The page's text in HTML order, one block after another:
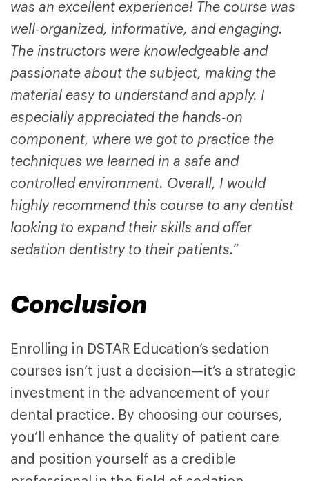
was an excellent experience! The course was
well-organized, informative, and engaging.
The instructors were knowledgeable and
passionate about the subject, making the
material easy to understand and apply. I
especially appreciated the hands-on
component, where we got to practice the
techniques we learned in a safe and
controlled environment. Overall, I would
highly recommend this course to any dentist
looking to expand their skills and offer
sedation dentistry to their patients.”
Conclusion
Enrolling in DSTAR Education’s sedation
courses isn’t just a decision—it’s a strategic
investment in the advancement of your
dental practice. By choosing our courses,
you’ll enhance the quality of patient care
and position yourself as a credible